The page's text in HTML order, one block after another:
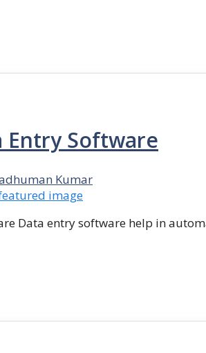
Entry Software
Kumar
Data entry software help in